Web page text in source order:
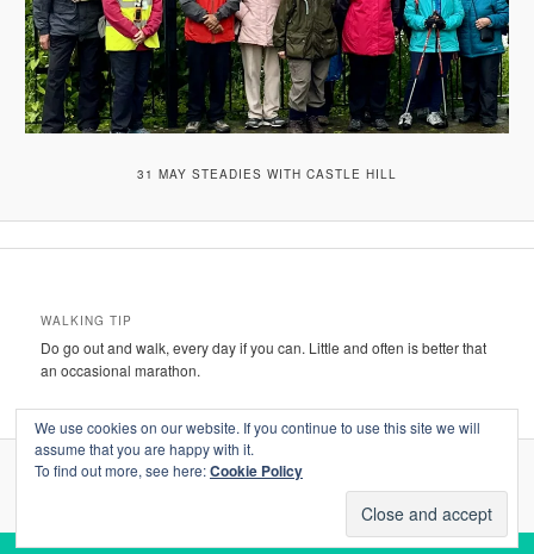
31 MAY STEADIES WITH CASTLE HILL
WALKING TIP
Do go out and walk, every day if you can. Little and often is better that
an occasional marathon.
Proudly powered by WordPress
We use cookies on our website. If you continue to use this site we will
assume that you are happy with it.
To find out more, see here:Cookie Policy